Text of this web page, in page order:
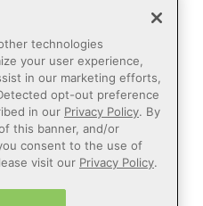
technologies
your user experience,
in our marketing efforts,
opt-out preference
in our Privacy Policy. By
this banner, and/or
consent to the use of
visit our Privacy Policy.